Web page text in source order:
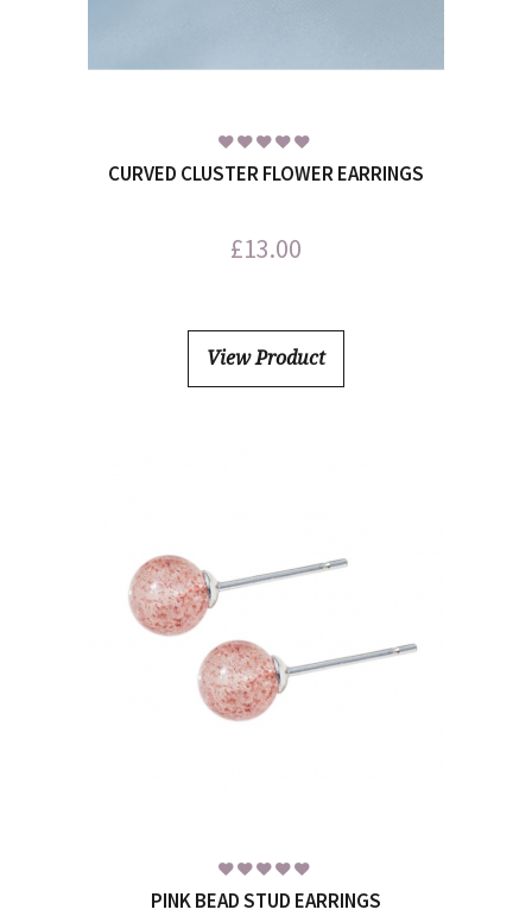
CURVED CLUSTER FLOWER EARRINGS
£13.00
View Product
PINK BEAD STUD EARRINGS